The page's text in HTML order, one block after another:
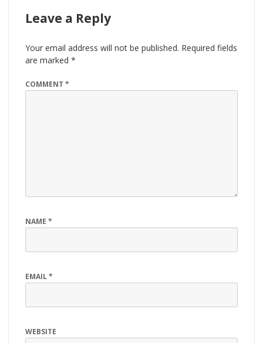
Leave a Reply
Your email address will not be published. Required fields
are marked *
COMMENT *
NAME *
EMAIL*
WEBSITE